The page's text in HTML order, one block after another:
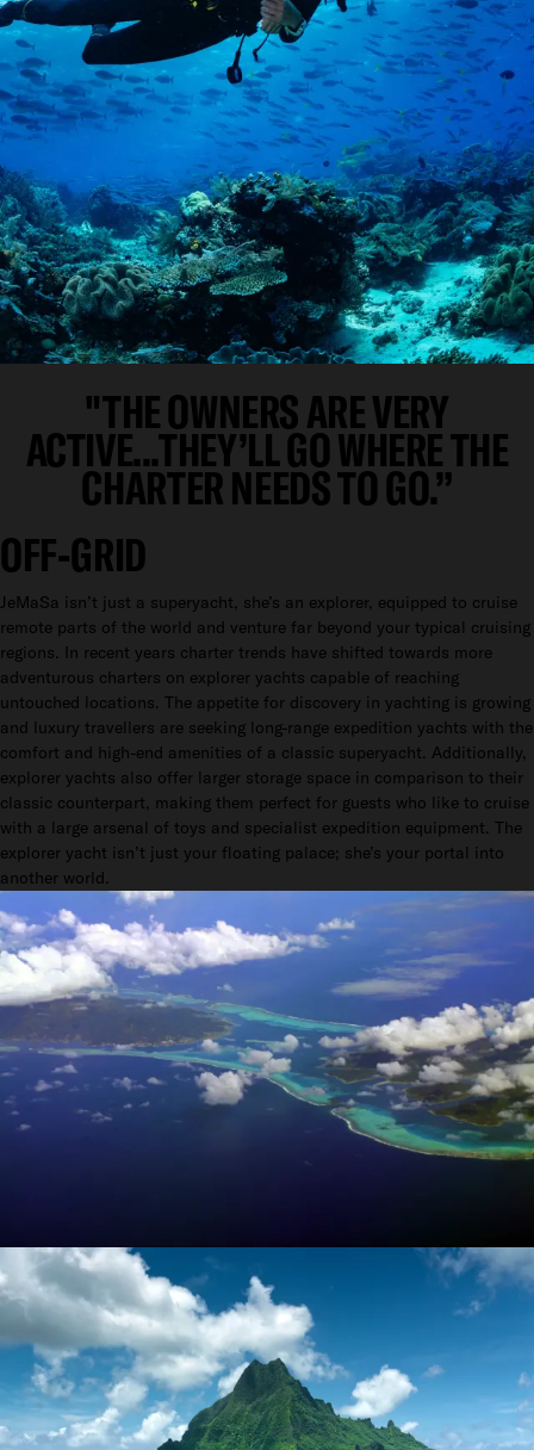
"THE OWNERS ARE VERY
ACTIVE...THEY’LL GO WHERE THE
CHARTER NEEDS TO GO.”
OFF-GRID
JeMaSa isn’t just a superyacht, she’s an explorer, equipped to cruise
remote parts of the world and venture far beyond your typical cruising
regions. In recent years charter trends have shifted towards more
adventurous charters on explorer yachts capable of reaching
untouched locations. The appetite for discovery in yachting is growing
and luxury travellers are seeking long-range expedition yachts with the
comfort and high-end amenities of a classic superyacht. Additionally,
explorer yachts also offer larger storage space in comparison to their
classic counterpart, making them perfect for guests who like to cruise
with a large arsenal of toys and specialist expedition equipment. The
explorer yacht isn’t just your floating palace; she’s your portal into
another world.